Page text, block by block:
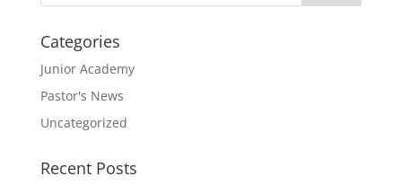
Categories
Junior Academy
Pastor's News
Uncategorized
Recent Posts